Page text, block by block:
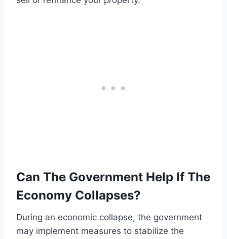
Can The Government Help If The
Economy Collapses?
During an economic collapse, the government
may implement measures to stabilize the